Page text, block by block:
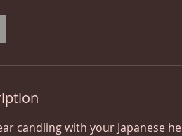
candling with your Japanese